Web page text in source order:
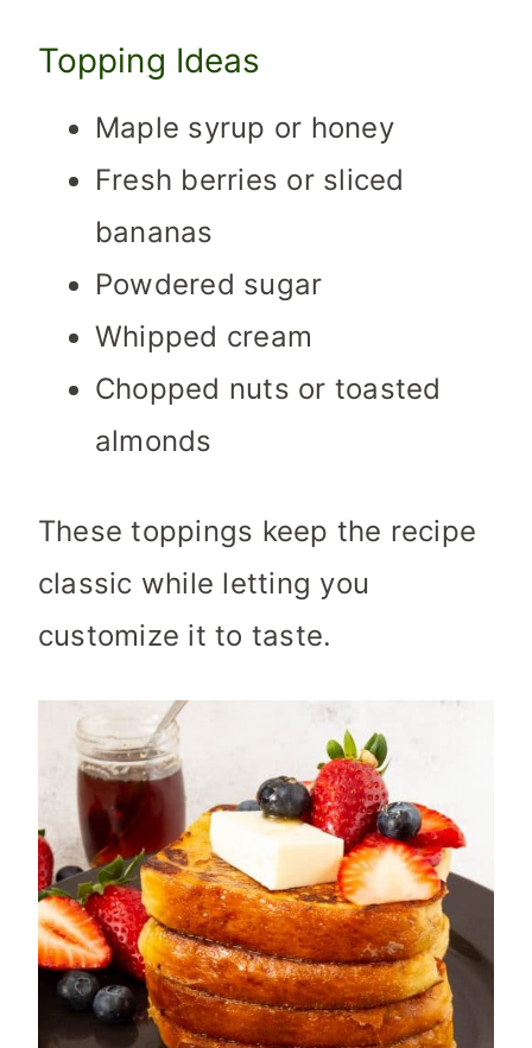
Topping Ideas
Maple syrup or honey
Fresh berries or sliced
bananas
Powdered sugar
Whipped cream
Chopped nuts or toasted
almonds
These toppings keep the recipe
classic while letting you
customize it to taste.